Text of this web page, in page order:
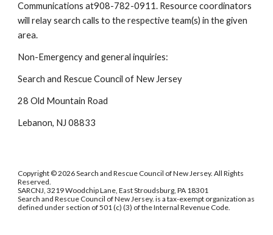
Communications at908-782-0911. Resource coordinators
will relay search calls to the respective team(s) in the given
area.
Non-Emergency and general inquiries:
Search and Rescue Council of New Jersey
28 Old Mountain Road
Lebanon, NJ 08833
Copyright © 2026 Search and Rescue Council of New Jersey. All Rights
Reserved.
SARCNJ, 3219 Woodchip Lane, East Stroudsburg, PA 18301
Search and Rescue Council of New Jersey. is a tax-exempt organization as
defined under section of 501 (c) (3) of the Internal Revenue Code.